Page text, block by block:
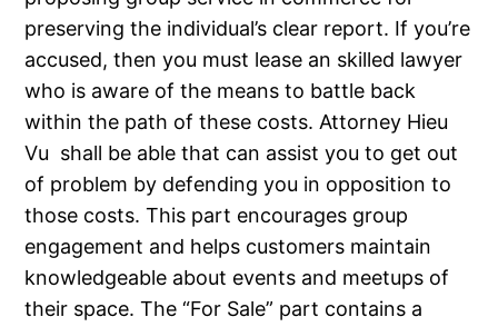
preserving the individual’s clear report. If you’re
accused, then you must lease an skilled lawyer
who is aware of the means to battle back
within the path of these costs. Attorney Hieu
Vu shall be able that can assist you to get out
of problem by defending you in opposition to
those costs. This part encourages group
engagement and helps customers maintain
knowledgeable about events and meetups of
their space. The “For Sale” part contains a